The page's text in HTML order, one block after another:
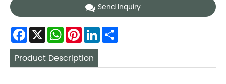
Send Inquiry
Facebook
X WhatsApp
Pinterest
LinkedIn
Product Description